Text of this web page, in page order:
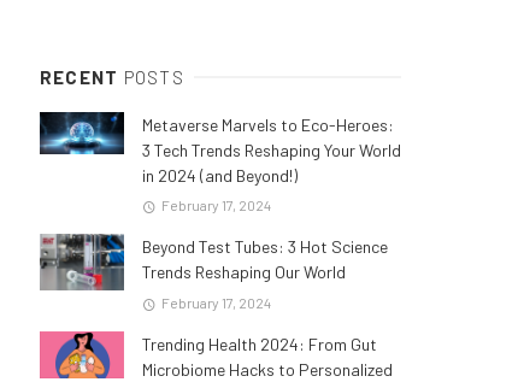
RECENT POSTS
Metaverse Marvels to Eco-Heroes:
3 Tech Trends Reshaping Your World
in 2024 (and Beyond!)
February 17, 2024
Beyond Test Tubes: 3 Hot Science
Trends Reshaping Our World
February 17, 2024
Trending Health 2024: From Gut
Microbiome Hacks to Personalized